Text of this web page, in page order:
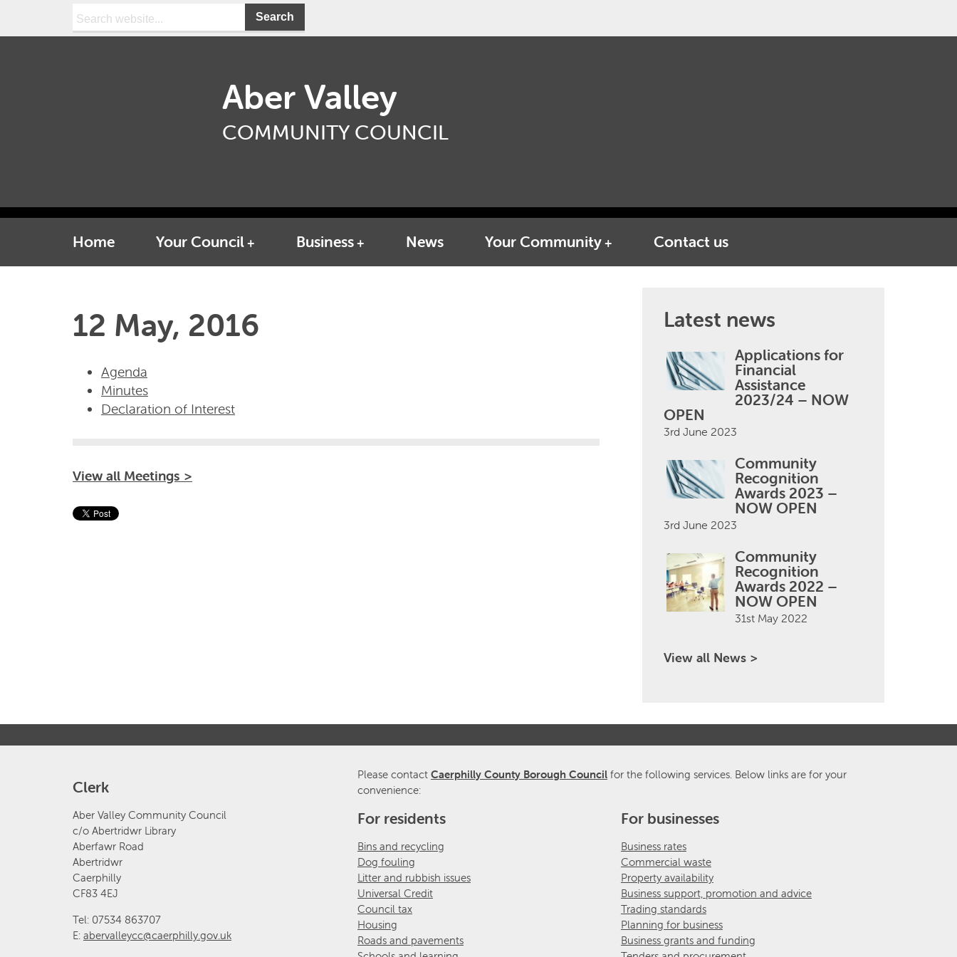
Search:
Aber Valley
COMMUNITY COUNCIL
Home Your Council Business News Your Community Contact us
12 May, 2016
Agenda
Minutes
Declaration of Interest
View all Meetings >
Latest news
Applications for
Financial
Assistance
2023/24 – NOW
OPEN
3rd June 2023
Community
Recognition
Awards 2023 –
NOW OPEN
3rd June 2023
Community
Recognition
Awards 2022 –
NOW OPEN
31st May 2022
View all News >
Clerk
Aber Valley Community Council
c/o Abertridwr Library
Aberfawr Road
Abertridwr
Caerphilly
CF83 4EJ
Tel: 07534 863707
E: abervalleycc@caerphilly.gov.uk
Please contact Caerphilly County Borough Councilfor the following services. Below links are for your
convenience:
For residents
Bins and recycling
Dog fouling
Litter and rubbish issues
Universal Credit
Council tax
Housing
Roads and pavements
For businesses
Business rates
Commercial waste
Property availability
Business support, promotion and advice
Trading standards
Planning for business
Business grants and funding